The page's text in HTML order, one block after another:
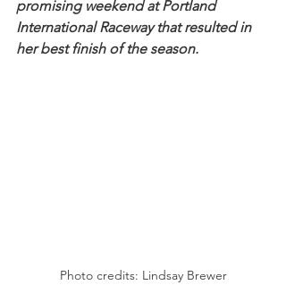
promising weekend at Portland
International Raceway that resulted in
her best finish of the season.
Photo credits: Lindsay Brewer